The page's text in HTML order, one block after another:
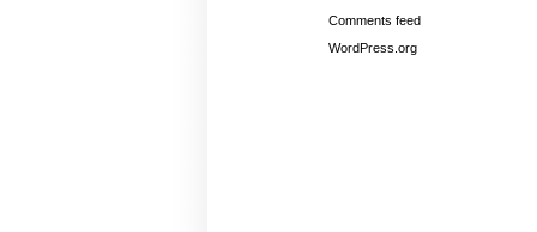
Comments feed
WordPress.org